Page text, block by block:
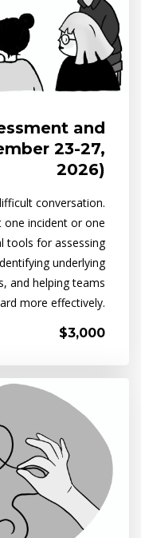
and
23-27,
2026)
conversation.
incident or one
tools for assessing
underlying
and helping teams
more effectively.
$3,000